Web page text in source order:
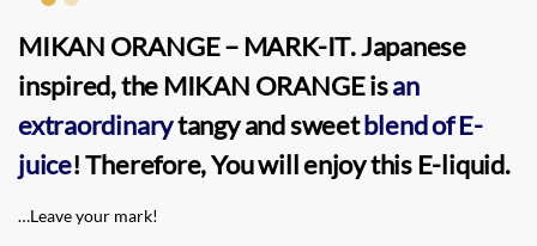
MIKAN ORANGE–MARK-IT. Japanese
inspired, the MIKAN ORANGE isan
extraordinarytangy and sweetblend ofE-
juice! Therefore, You will enjoy thisE-liquid.
…Leave your mark!